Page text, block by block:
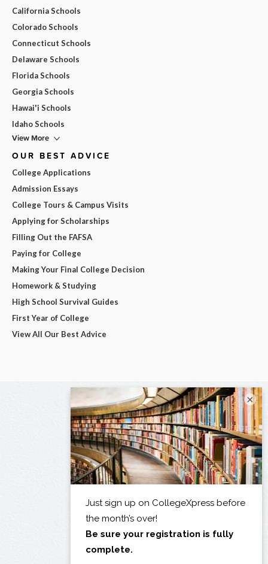
California Schools
Colorado Schools
Connecticut Schools
Delaware Schools
Florida Schools
Georgia Schools
Hawai'i Schools
Idaho Schools
View More
OUR BEST ADVICE
College Applications
Admission Essays
College Tours & Campus Visits
Applying for Scholarships
Filling Out the FAFSA
Paying for College
Making Your Final College Decision
Homework & Studying
High School Survival Guides
First Year of College
View All Our Best Advice
×